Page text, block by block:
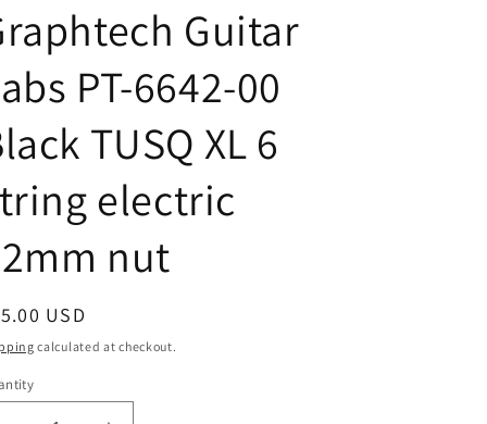
Guitar
PT-6642-00
TUSQ XL 6
electric
nut
USD
calculated at checkout.